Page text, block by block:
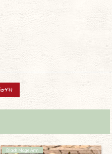
Black Mage Arm